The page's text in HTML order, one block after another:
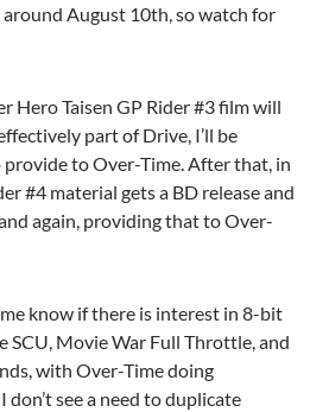
August 10th, so watch for
Hero Taisen GP Rider #3 film will
part of Drive, I’ll be
to Over-Time. After that, in
#4 material gets a BD release and
again, providing that to Over-
know if there is interest in 8-bit
SCU, Movie War Full Throttle, and
with Over-Time doing
see a need to duplicate